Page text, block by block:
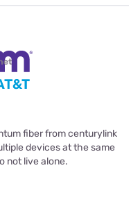
fiber from centurylink
devices at the same
not live alone.